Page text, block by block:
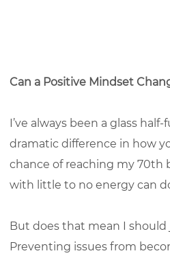
Can a Positive Mindset
I’ve always been a glass
dramatic difference in how
chance of reaching my 70th
with little to no energy can
But does that mean I
Preventing issues from